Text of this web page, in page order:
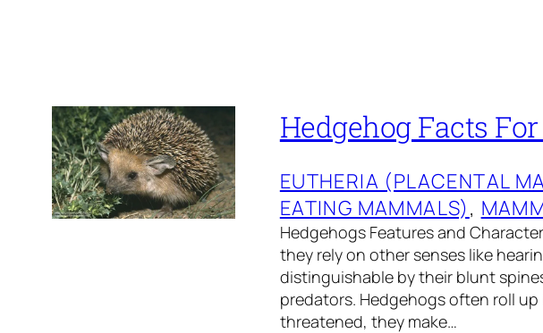
Hedgehog Facts
EUTHERIA (PLACENTAL
EATING MAMMALS) ,
Hedgehogs Features and
they rely on other senses like
distinguishable by their blunt
predators. Hedgehogs often roll
threatened, they make…